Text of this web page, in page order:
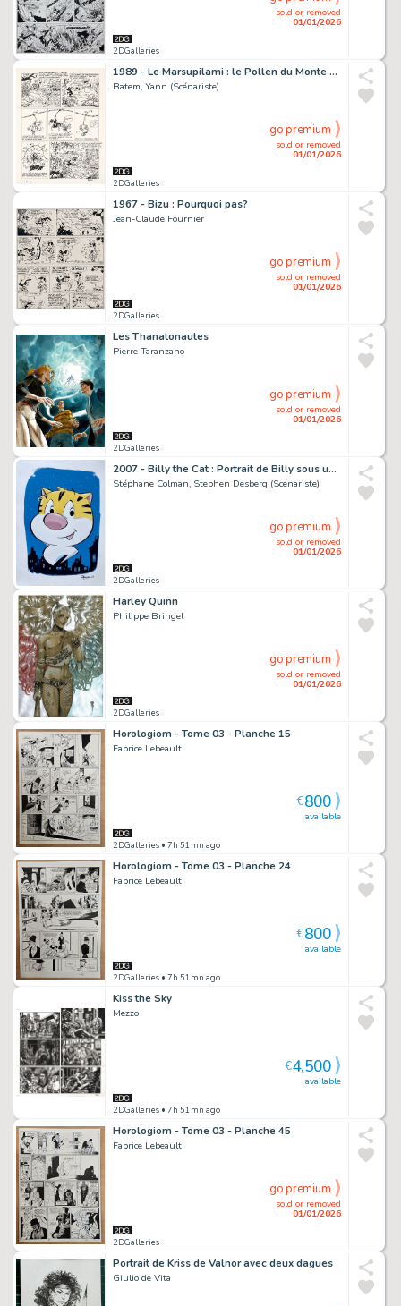
2DGalleries
sold or removed
01/01/2026
1989 - Le Marsupilami : le Pollen du Monte Urticando
Batem, Yann (Scénariste)
2DGalleries
sold or removed
01/01/2026
go premium
1967 - Bizu : Pourquoi pas?
Jean-Claude Fournier
2DGalleries
sold or removed
01/01/2026
go premium
Les Thanatonautes
Pierre Taranzano
2DGalleries
sold or removed
01/01/2026
go premium
2007 - Billy the Cat : Portrait de Billy sous un ciel étoilé
Stéphane Colman, Stephen Desberg (Scénariste)
2DGalleries
sold or removed
01/01/2026
go premium
Harley Quinn
Philippe Bringel
2DGalleries
sold or removed
01/01/2026
go premium
Horologiom - Tome 03 - Planche 15
Fabrice Lebeault
2DGalleries • 7h 51mn ago
available
€800
Horologiom - Tome 03 - Planche 24
Fabrice Lebeault
2DGalleries • 7h 51mn ago
available
€800
Kiss the Sky
Mezzo
2DGalleries • 7h 51mn ago
available
€4,500
Horologiom - Tome 03 - Planche 45
Fabrice Lebeault
2DGalleries
sold or removed
01/01/2026
go premium
Portrait de Kriss de Valnor avec deux dagues
Giulio de Vita